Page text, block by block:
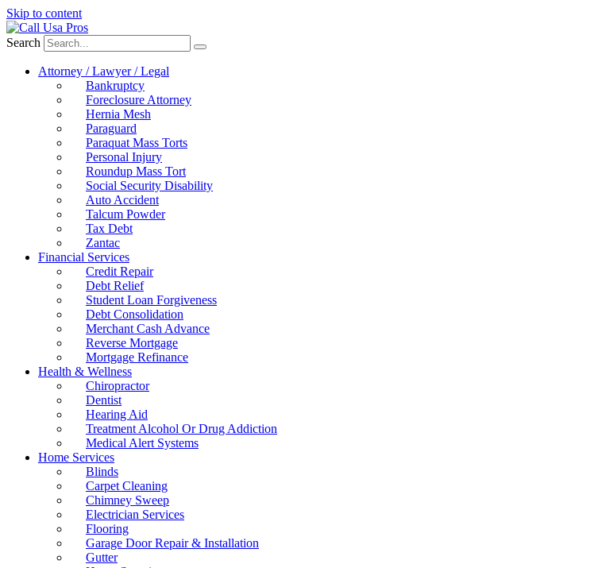
Skip to content
Search
Attorney / Lawyer / Legal
Bankruptcy
Foreclosure Attorney
Hernia Mesh
Paraguard
Paraquat Mass Torts
Personal Injury
Roundup Mass Tort
Social Security Disability
Auto Accident
Talcum Powder
Tax Debt
Zantac
Financial Services
Credit Repair
Debt Relief
Student Loan Forgiveness
Debt Consolidation
Merchant Cash Advance
Reverse Mortgage
Mortgage Refinance
Health & Wellness
Chiropractor
Dentist
Hearing Aid
Treatment Alcohol Or Drug Addiction
Medical Alert Systems
Home Services
Blinds
Carpet Cleaning
Chimney Sweep
Electrician Services
Flooring
Garage Door Repair & Installation
Gutter